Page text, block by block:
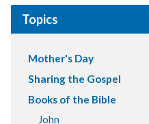
Topics
Mother's Day
Sharing the Gospel
Books of the Bible
John